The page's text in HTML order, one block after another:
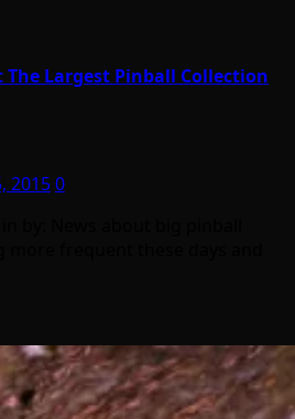
The Largest Pinball Collection
20150